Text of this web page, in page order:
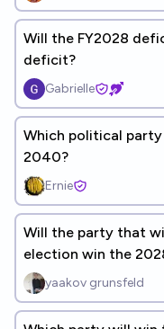
Will the FY2028
deficit?
Gabrielle
Which political
2040?
Ernie
Will the party that
election win the
yaakov grunsfeld